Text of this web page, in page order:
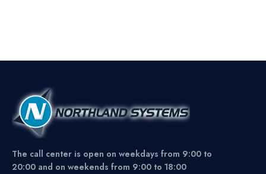
The call center is open on weekdays from 9:00 to
20:00 and on weekends from 9:00 to 18:00